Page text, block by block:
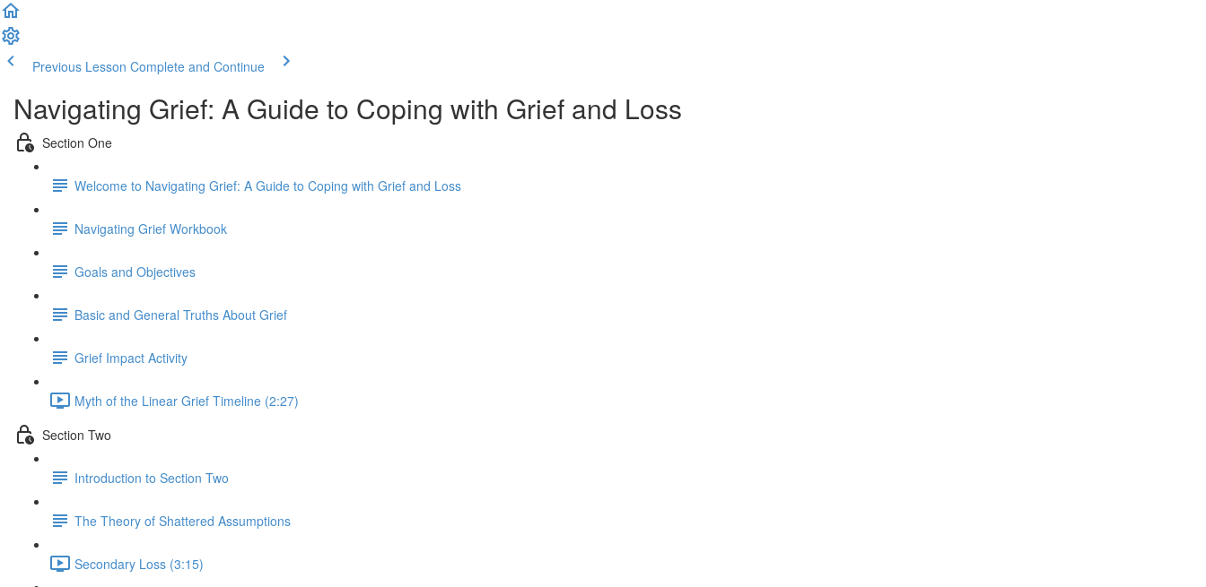
Previous Lesson Complete and Continue
Navigating Grief: A Guide to Coping with Grief and Loss
Section One
Welcome to Navigating Grief: A Guide to Coping with Grief and Loss
Navigating Grief Workbook
Goals and Objectives
Basic and General Truths About Grief
Grief Impact Activity
Myth of the Linear Grief Timeline (2:27)
Section Two
Introduction to Section Two
The Theory of Shattered Assumptions
Secondary Loss (3:15)